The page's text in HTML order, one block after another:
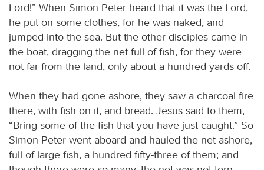
Lord!” When Simon Peter heard that it was the Lord,
he put on some clothes, for he was naked, and
jumped into the sea. But the other disciples came in
the boat, dragging the net full of fish, for they were
not far from the land, only about a hundred yards off.
When they had gone ashore, they saw a charcoal fire
there, with fish on it, and bread. Jesus said to them,
“Bring some of the fish that you have just caught.” So
Simon Peter went aboard and hauled the net ashore,
full of large fish, a hundred fifty-three of them; and